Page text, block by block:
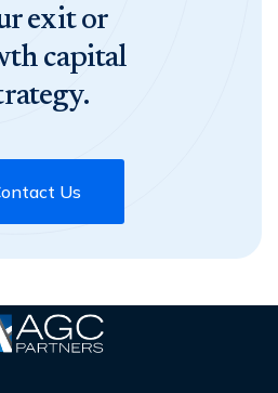
exit or
capital
Us